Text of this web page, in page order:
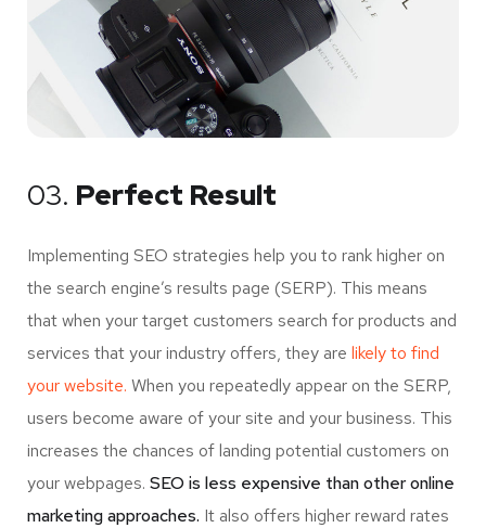
03. Perfect Result
Implementing SEO strategies help you to rank higher on
the search engine’s results page (SERP). This means
that when your target customers search for products and
services that your industry offers, they are likely to find
your website. When you repeatedly appear on the SERP,
users become aware of your site and your business. This
increases the chances of landing potential customers on
your webpages. SEO is less expensive than other online
marketing approaches. It also offers higher reward rates